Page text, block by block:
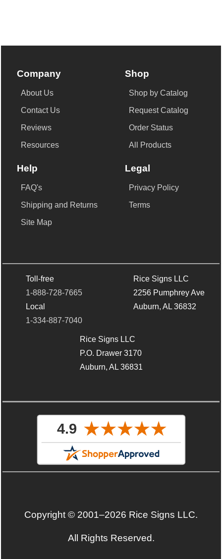
Company
About Us
Contact Us
Reviews
Resources
Shop
Shop by Catalog
Request Catalog
Order Status
All Products
Help
FAQ's
Shipping and Returns
Site Map
Legal
Privacy Policy
Terms
Toll-free
1-888-728-7665
Local
1-334-887-7040
Rice Signs LLC
2256 Pumphrey Ave
Auburn, AL 36832
Rice Signs LLC
P.O. Drawer 3170
Auburn, AL 36831
Copyright © 2001–2026 Rice Signs LLC.
All Rights Reserved.